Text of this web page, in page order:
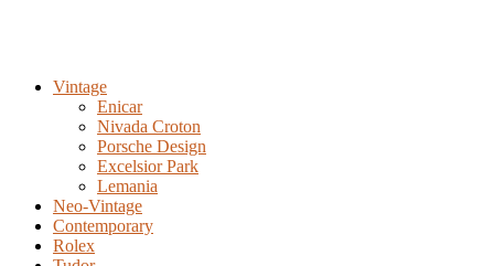
Vintage
Enicar
Nivada Croton
Porsche Design
Excelsior Park
Lemania
Neo-Vintage
Contemporary
Rolex